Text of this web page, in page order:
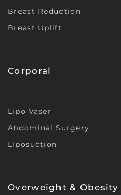
Breast Reduction
Breast Uplift
Corporal
Lipo Vaser
Abdominal Surgery
Liposuction
Overweight & Obesity